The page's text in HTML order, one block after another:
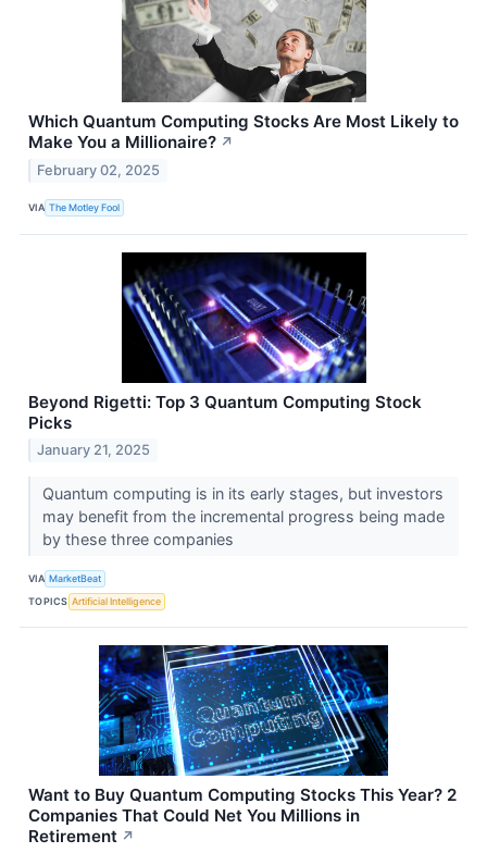
Which Quantum Computing Stocks Are Most Likely to
Make You a Millionaire? ↗
February 02, 2025
VIA The Motley Fool
Beyond Rigetti: Top 3 Quantum Computing Stock
Picks
January 21, 2025
Quantum computing is in its early stages, but investors
may benefit from the incremental progress being made
by these three companies
VIA MarketBeat
TOPICS Artificial Intelligence
Want to Buy Quantum Computing Stocks This Year? 2
Companies That Could Net You Millions in
Retirement ↗